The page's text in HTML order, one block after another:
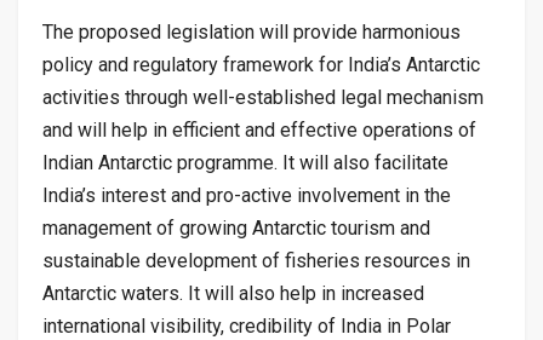
The proposed legislation will provide harmonious
policy and regulatory framework for India’s Antarctic
activities through well-established legal mechanism
and will help in efficient and effective operations of
Indian Antarctic programme. It will also facilitate
India’s interest and pro-active involvement in the
management of growing Antarctic tourism and
sustainable development of fisheries resources in
Antarctic waters. It will also help in increased
international visibility, credibility of India in Polar